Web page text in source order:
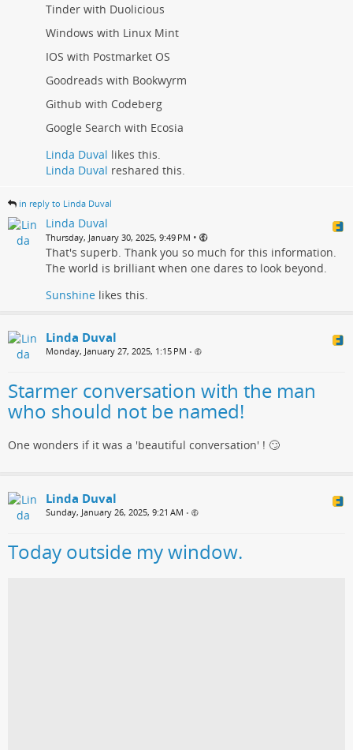
Tinder with Duolicious
Windows with Linux Mint
IOS with Postmarket OS
Goodreads with Bookwyrm
Github with Codeberg
Google Search with Ecosia
Linda Duval likes this.
Linda Duval reshared this.
in reply to Linda Duval
Linda Duval
Thursday, January 30, 2025, 9:49 PM •
That's superb. Thank you so much for this information.
The world is brilliant when one dares to look beyond.
Sunshine likes this.
Linda Duval
Monday, January 27, 2025, 1:15 PM •
Starmer conversation with the man
who should not be named!
One wonders if it was a 'beautiful conversation' ! 🙄
Linda Duval
Sunday, January 26, 2025, 9:21 AM •
Today outside my window.